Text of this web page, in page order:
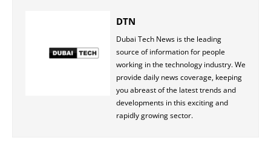
DTN
Dubai Tech News is the leading
source of information for people
working in the technology industry. We
provide daily news coverage, keeping
you abreast of the latest trends and
developments in this exciting and
rapidly growing sector.